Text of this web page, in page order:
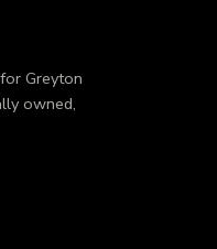
Greyton
owned,